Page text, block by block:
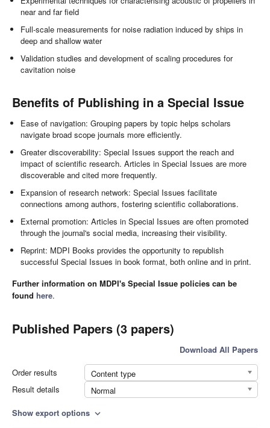
near and far field
Full-scale measurements for noise radiation induced by ships in
deep and shallow water
Validation studies and development of scaling procedures for
cavitation noise
Benefits of Publishing in a Special Issue
Ease of navigation: Grouping papers by topic helps scholars
navigate broad scope journals more efficiently.
Greater discoverability: Special Issues support the reach and
impact of scientific research. Articles in Special Issues are more
discoverable and cited more frequently.
Expansion of research network: Special Issues facilitate
connections among authors, fostering scientific collaborations.
External promotion: Articles in Special Issues are often promoted
through the journal's social media, increasing their visibility.
Reprint: MDPI Books provides the opportunity to republish
successful Special Issues in book format, both online and in print.
Further information on MDPI's Special Issue policies can be
found here.
Published Papers (3 papers)
Download All Papers
Order results
Content type
Result details
Normal
Show export options expand_more